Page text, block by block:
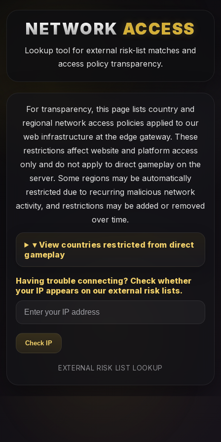
NETWORK ACCESS
Lookup tool for external risk-list matches and
access policy transparency.
For transparency, this page lists country and
regional network access policies applied to our
web infrastructure at the edge gateway. These
restrictions affect website and platform access
only and do not apply to direct gameplay on the
server. Some regions may be automatically
restricted due to recurring malicious network
activity, and restrictions may be added or removed
over time.
▾ View countries restricted from direct
gameplay
Having trouble connecting? Check whether
your IP appears on our external risk lists.
Check IP
EXTERNAL RISK LIST LOOKUP